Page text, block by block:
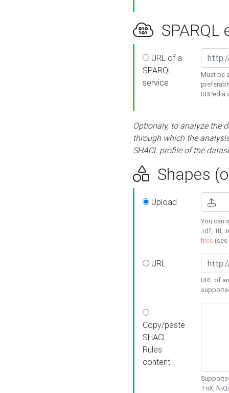
SPARQL
URL of a
SPARQL
service
Must be
DBPedia
Optionaly, to analyze the
through which the
SHACL profile of the
Shapes
Upload
You can
.rdf, .ttl,
files (see
URL
URL of
Copy/paste
SHACL
Rules
content
TriX, N-